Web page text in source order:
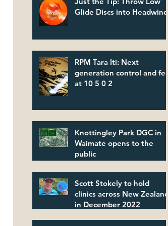
Glide Discs into Headwinds
RPM Tara Iti: Next
generation control and feel
at 10 5 0 2
Knottingley Park DGC in
Waimate opens to the
public
Scott Stokely to hold
clinics across New Zealand
in December 2022